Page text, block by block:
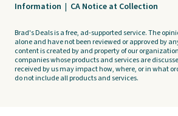
Information | CA Notice at Collection
Brad's Deals is a free, ad-supported service. The
alone and have not been reviewed or approved by
content is created by and property of our
companies whose products and services are
received by us may impact how, where, or in what
do not include all products and services.